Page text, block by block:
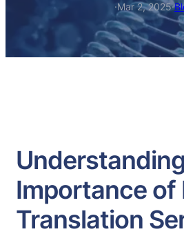
·Mar 2, 2025·
Importance of
Translation